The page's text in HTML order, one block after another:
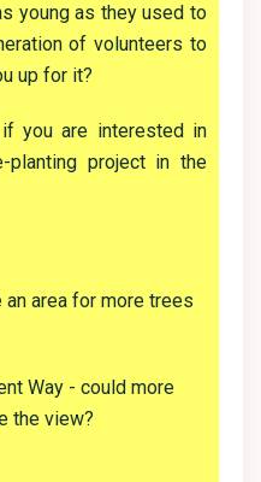
young as they used to
of volunteers to
up for it?
you are interested in
project in the
an area for more trees
Way - could more
the view?